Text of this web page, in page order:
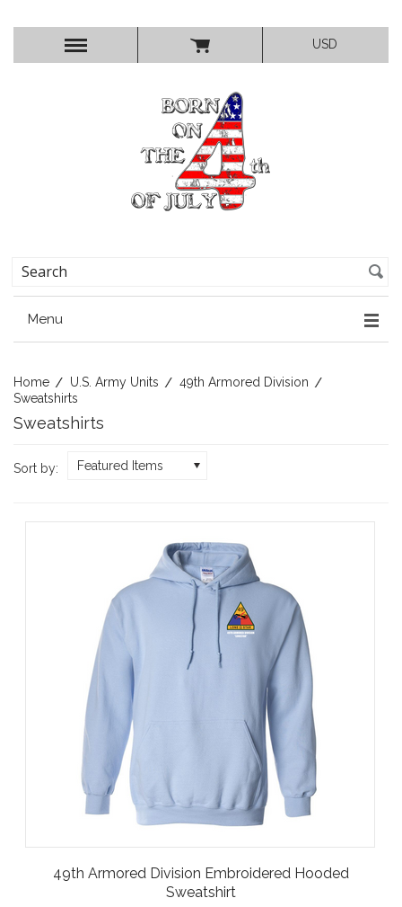
USD
Menu
Home U.S. Army Units
49th Armored Division
Sweatshirts
Sweatshirts
Sort by: Featured Items
49th Armored Division Embroidered Hooded
Sweatshirt